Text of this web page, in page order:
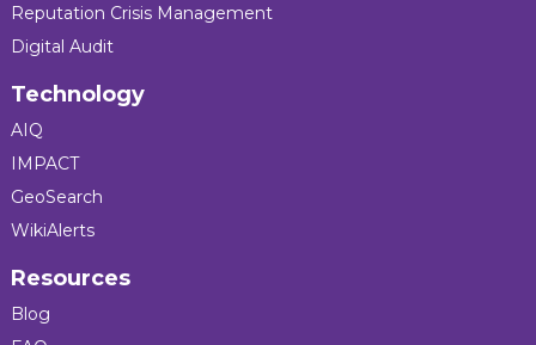
Reputation Crisis Management
Digital Audit
Technology
AIQ
IMPACT
GeoSearch
WikiAlerts
Resources
Blog